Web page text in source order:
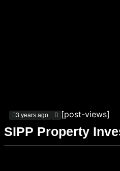
3 years ago [post-views]
SIPP Property